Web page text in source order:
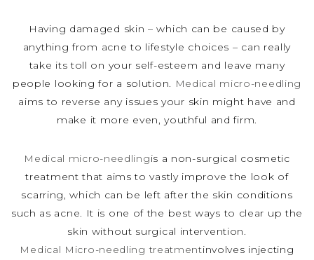
Having damaged skin – which can be caused by
anything from acne to lifestyle choices – can really
take its toll on your self-esteem and leave many
people looking for a solution. Medical micro-needling
aims to reverse any issues your skin might have and
make it more even, youthful and firm.
Medical micro-needlingis a non-surgical cosmetic
treatment that aims to vastly improve the look of
scarring, which can be left after the skin conditions
such as acne. It is one of the best ways to clear up the
skin without surgical intervention.
Medical Micro-needling treatmentinvolves injecting